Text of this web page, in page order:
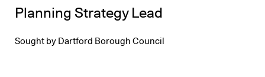
Planning Strategy Lead
Sought by Dartford Borough Council